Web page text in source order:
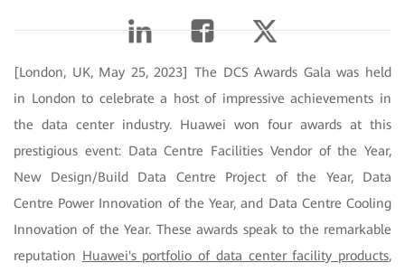
[London, UK, May 25, 2023] The DCS Awards Gala was held
in London to celebrate a host of impressive achievements in
the data center industry. Huawei won four awards at this
prestigious event: Data Centre Facilities Vendor of the Year,
New Design/Build Data Centre Project of the Year, Data
Centre Power Innovation of the Year, and Data Centre Cooling
Innovation of the Year. These awards speak to the remarkable
reputation Huawei's portfolio of data center facility products,